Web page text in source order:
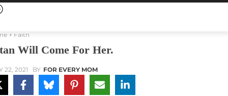
Faith
Will Come For Her.
22, 2021 BY FOR EVERY MOM